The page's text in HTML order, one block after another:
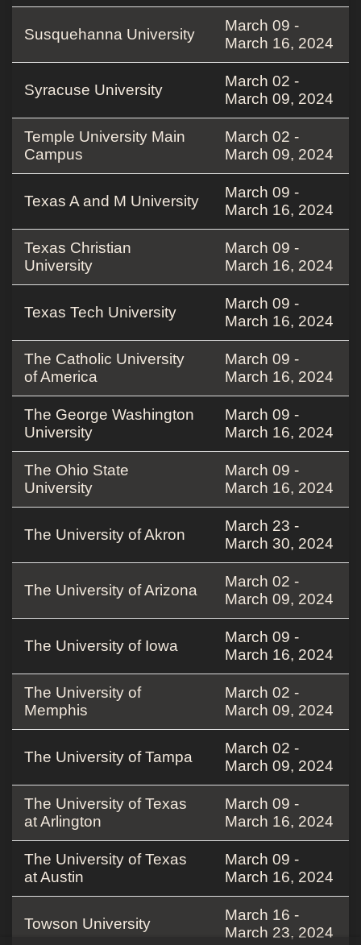
Susquehanna University
March 09 -
March 16, 2024
Syracuse University
March 02 -
March 09, 2024
Temple University Main
Campus
March 02 -
March 09, 2024
Texas A and M University
March 09 -
March 16, 2024
Texas Christian
University
March 09 -
March 16, 2024
Texas Tech University
March 09 -
March 16, 2024
The Catholic University
of America
March 09 -
March 16, 2024
The George Washington
University
March 09 -
March 16, 2024
The Ohio State
University
March 09 -
March 16, 2024
The University of Akron
March 23 -
March 30, 2024
The University of Arizona
March 02 -
March 09, 2024
The University of Iowa
March 09 -
March 16, 2024
The University of
Memphis
March 02 -
March 09, 2024
The University of Tampa
March 02 -
March 09, 2024
The University of Texas
at Arlington
March 09 -
March 16, 2024
The University of Texas
at Austin
March 09 -
March 16, 2024
Towson University
March 16 -
March 23, 2024